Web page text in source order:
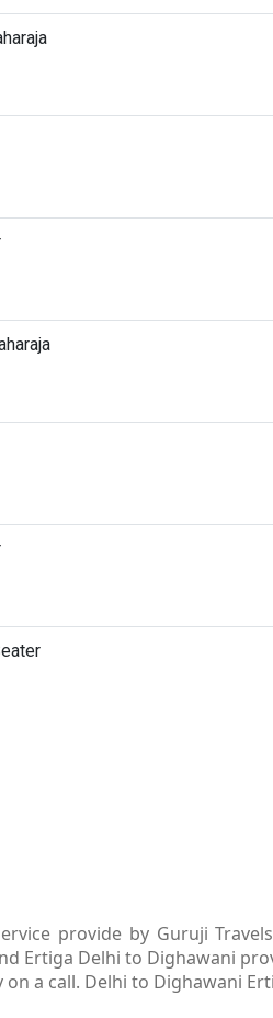
provide by Guruji
Ertiga Delhi to Dighawani
a call. Delhi to Dighawani